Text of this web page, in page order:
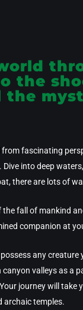
the
the
fascinating
into deep
there are lots of
fall of mankind
companion at
any
valleys as a
journey will
archaic temples.